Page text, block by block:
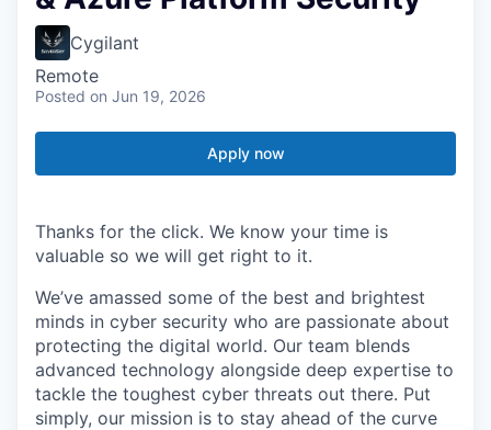
Cygilant
Remote
Posted on Jun 19, 2026
Apply now
Thanks for the click. We know your time is
valuable so we will get right to it.
We’ve amassed some of the best and brightest
minds in cyber security who are passionate about
protecting the digital world. Our team blends
advanced technology alongside deep expertise to
tackle the toughest cyber threats out there. Put
simply, our mission is to stay ahead of the curve